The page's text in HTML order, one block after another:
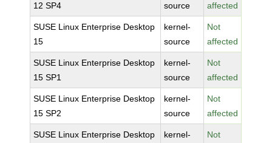
12 SP4
source
affected
SUSE Linux Enterprise Desktop
15
kernel-
source
Not
affected
SUSE Linux Enterprise Desktop
15 SP1
kernel-
source
Not
affected
SUSE Linux Enterprise Desktop
15 SP2
kernel-
source
Not
affected
SUSE Linux Enterprise Desktop
kernel-
Not